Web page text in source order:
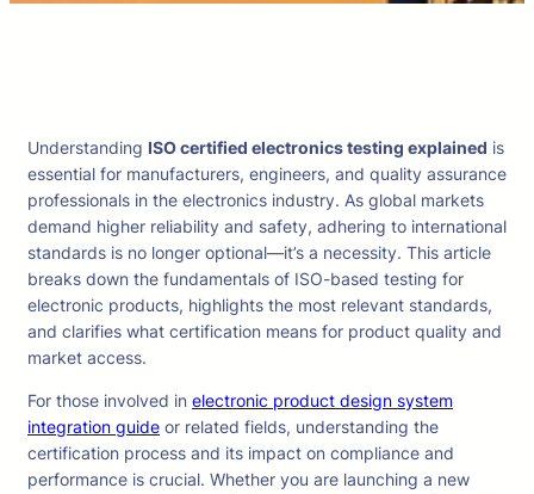
Understanding ISO certified electronics testing explained is
essential for manufacturers, engineers, and quality assurance
professionals in the electronics industry. As global markets
demand higher reliability and safety, adhering to international
standards is no longer optional—it’s a necessity. This article
breaks down the fundamentals of ISO-based testing for
electronic products, highlights the most relevant standards,
and clarifies what certification means for product quality and
market access.
For those involved in electronic product design system
integration guide or related fields, understanding the
certification process and its impact on compliance and
performance is crucial. Whether you are launching a new